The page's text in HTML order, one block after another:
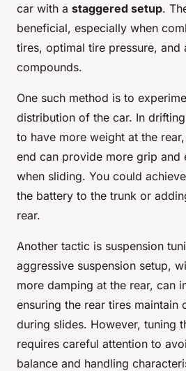
car with a staggered setup.
beneficial, especially when
tires, optimal tire pressure, and
compounds.
One such method is to
distribution of the car. In
to have more weight at the
end can provide more grip and
when sliding. You could
the battery to the trunk or
rear.
Another tactic is suspension
aggressive suspension setup,
more damping at the rear, can
ensuring the rear tires maintain
during slides. However, tuning
requires careful attention to
balance and handling